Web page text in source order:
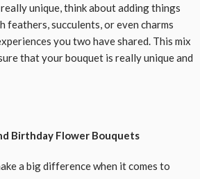
unique, think about adding things
feathers, succulents, or even charms
you two have shared. This mix
that your bouquet is really unique and
Birthday Flower Bouquets
a big difference when it comes to